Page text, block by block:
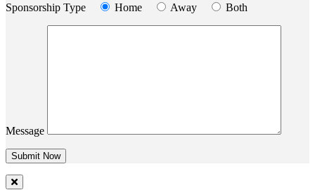
Sponsorship Type Home Away Both
Message